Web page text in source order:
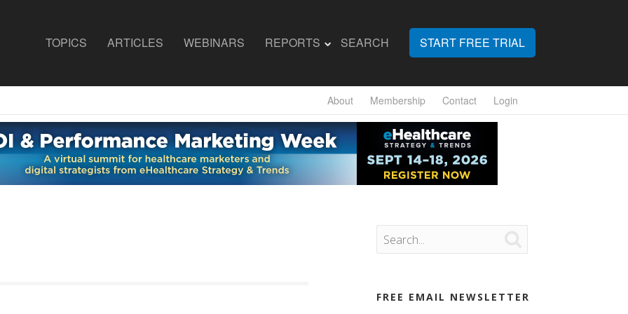
TOPICS ARTICLES WEBINARS REPORTS SEARCH START FREE TRIAL
About Membership Contact Login
FREE EMAIL NEWSLETTER